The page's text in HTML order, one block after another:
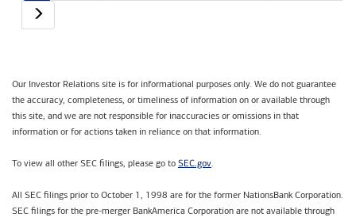
Our Investor Relations site is for informational purposes only. We do not guarantee
the accuracy, completeness, or timeliness of information on or available through
this site, and we are not responsible for inaccuracies or omissions in that
information or for actions taken in reliance on that information.
To view all other SEC filings, please go to SEC.gov.
All SEC filings prior to October 1, 1998 are for the former NationsBank Corporation.
SEC filings for the pre-merger BankAmerica Corporation are not available through